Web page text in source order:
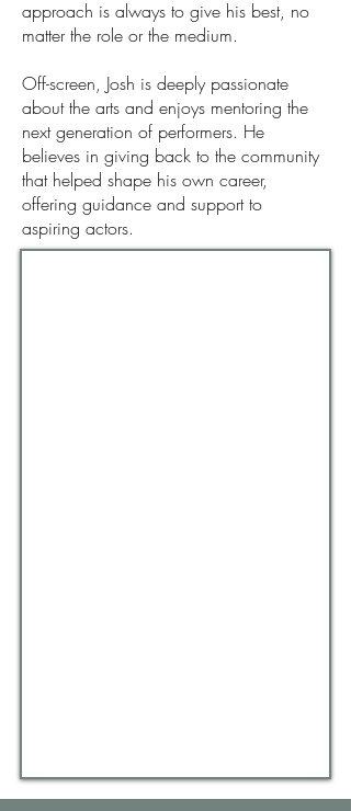
approach is always to give his best, no
matter the role or the medium.
Off-screen, Josh is deeply passionate
about the arts and enjoys mentoring the
next generation of performers. He
believes in giving back to the community
that helped shape his own career,
offering guidance and support to
aspiring actors.